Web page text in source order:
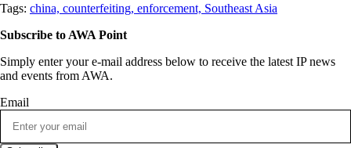
Tags: china, counterfeiting, enforcement, Southeast Asia
Subscribe to AWA Point
Simply enter your e-mail address below to receive the latest IP news
and events from AWA.
Email